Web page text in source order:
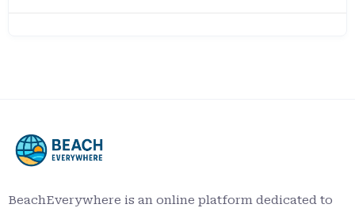
BeachEverywhere is an online platform dedicated to